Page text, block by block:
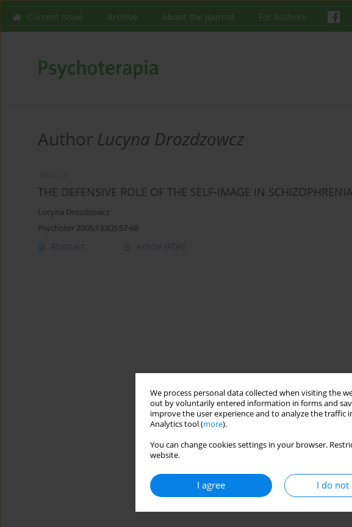
We process personal data collected when visiting the
out by voluntarily entered information in forms and
improve the user experience and to analyze the traffic
Analytics tool (more).
You can change cookies settings in your browser.
website.
I agree I do not
Current issue Archive About the Journal For Authors
Author Lucyna Drozdzowcz
THE DEFENSIVE ROLE OF THE SELF-IMAGE IN SCHIZOPHRENIA
Lucyna Drozdzowcz
Psychoter 2005;133(2):57-68
Abstract Article (PDF)